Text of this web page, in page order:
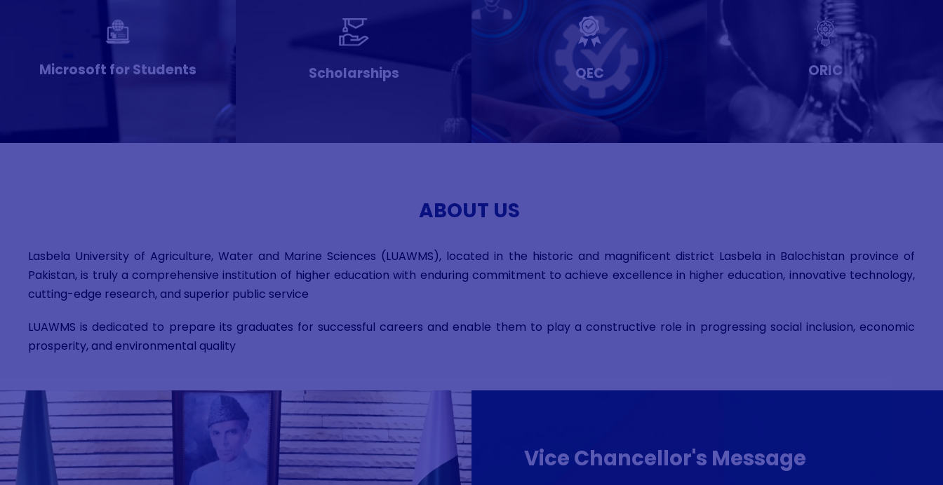
Microsoft for Students Scholarships QEC ORIC
ABOUT US
Lasbela University of Agriculture, Water and Marine Sciences (LUAWMS), located in the historic and magnificent district Lasbela in Balochistan province of
Pakistan, is truly a comprehensive institution of higher education with enduring commitment to achieve excellence in higher education, innovative technology,
cutting-edge research, and superior public service
LUAWMS is dedicated to prepare its graduates for successful careers and enable them to play a constructive role in progressing social inclusion, economic
prosperity, and environmental quality
Vice Chancellor's Message